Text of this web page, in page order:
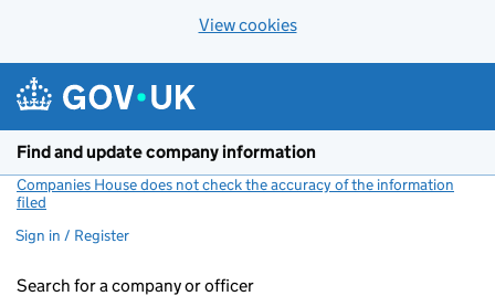
View cookies
Find and update company information
Companies House does not check the accuracy of the information
filed
Sign in / Register
Search for a company or officer